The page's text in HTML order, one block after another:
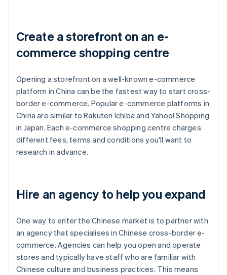
Create a storefront on an e-
commerce shopping centre
Opening a storefront on a well-known e-commerce
platform in China can be the fastest way to start cross-
border e-commerce. Popular e-commerce platforms in
China are similar to Rakuten Ichiba and Yahoo! Shopping
in Japan. Each e-commerce shopping centre charges
different fees, terms and conditions you'll want to
research in advance.
Hire an agency to help you expand
One way to enter the Chinese market is to partner with
an agency that specialises in Chinese cross-border e-
commerce. Agencies can help you open and operate
stores and typically have staff who are familiar with
Chinese culture and business practices. This means